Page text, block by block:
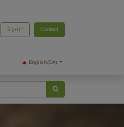
Sign in Contact
English (CA)